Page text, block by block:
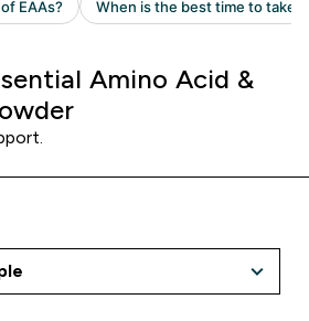
Amino Acid &